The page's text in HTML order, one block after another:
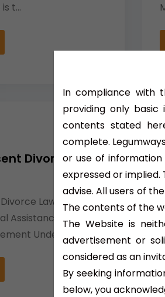
t...
Divorce
Lawyer –
Assistance for
Under...
In compliance with
providing only
contents stated
complete.
or use of
expressed or
advise. All users of
The contents of the
The Website is
advertisement or
considered as an
By seeking
below, you